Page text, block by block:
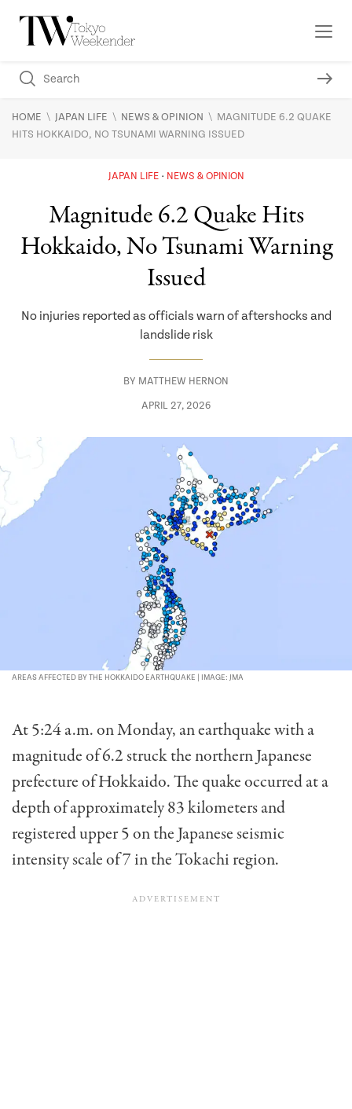
HOME \ JAPAN LIFE \ NEWS & OPINION \ MAGNITUDE 6.2 QUAKE
HITS HOKKAIDO, NO TSUNAMI WARNING ISSUED
JAPAN LIFE NEWS & OPINION
Magnitude 6.2 Quake Hits
Hokkaido, No Tsunami Warning
Issued
No injuries reported as officials warn of aftershocks and
landslide risk
BY MATTHEW HERNON
APRIL 27, 2026
AREAS AFFECTED BY THE HOKKAIDO EARTHQUAKE | IMAGE: JMA
At 5:24 a.m. on Monday, an earthquake with a
magnitude of 6.2 struck the northern Japanese
prefecture of Hokkaido. The quake occurred at a
depth of approximately 83 kilometers and
registered upper 5 on the Japanese seismic
intensity scale of 7 in the Tokachi region.